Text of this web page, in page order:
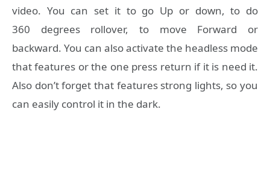
video. You can set it to go Up or down, to do
360 degrees rollover, to move Forward or
backward. You can also activate the headless mode
that features or the one press return if it is need it.
Also don’t forget that features strong lights, so you
can easily control it in the dark.